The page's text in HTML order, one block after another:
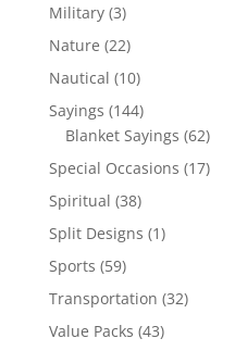
Military 33
products
Nature 2222
products
Nautical 1010
products
Sayings 144144
products
Blanket Sayings 6262
Special Occasions 1717
Spiritual 3838
products
Split Designs 11
Sports 5959
products
Transportation 3232
Value Packs 4343